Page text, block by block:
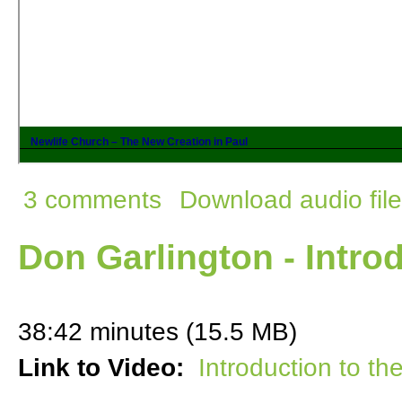
3 comments Download audio file
Don Garlington -
38:42 minutes (15.5 MB)
Link to Video:
Introduction to